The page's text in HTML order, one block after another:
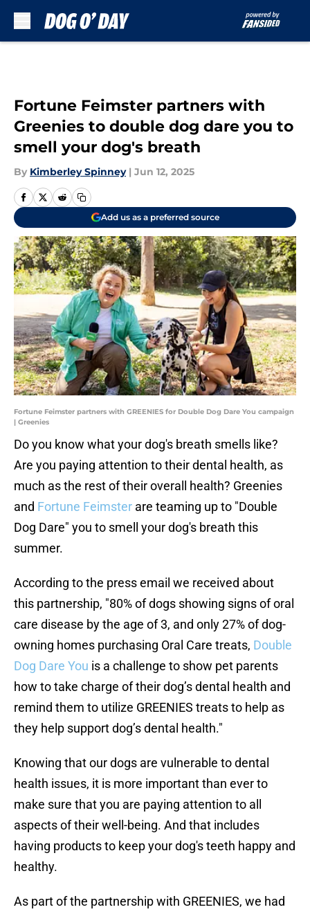
Fortune Feimster partners with
Greenies to double dog dare you to
smell your dog's breath
By Kimberley Spinney | Jun 12, 2025
Add us as a preferred source
Fortune Feimster partners with GREENIES for Double Dog Dare You campaign
| Greenies
Do you know what your dog's breath smells like?
Are you paying attention to their dental health, as
much as the rest of their overall health? Greenies
and Fortune Feimster are teaming up to "Double
Dog Dare" you to smell your dog's breath this
summer.
According to the press email we received about
this partnership, "80% of dogs showing signs of oral
care disease by the age of 3, and only 27% of dog-
owning homes purchasing Oral Care treats, Double
Dog Dare You is a challenge to show pet parents
how to take charge of their dog’s dental health and
remind them to utilize GREENIES treats to help as
they help support dog’s dental health."
Knowing that our dogs are vulnerable to dental
health issues, it is more important than ever to
make sure that you are paying attention to all
aspects of their well-being. And that includes
having products to keep your dog's teeth happy and
healthy.
As part of the partnership with GREENIES, we had